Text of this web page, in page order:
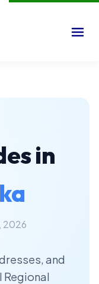
in
2026
and
Regional